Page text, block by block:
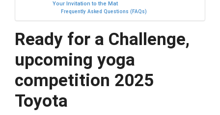
Your Invitation to the Mat
Frequently Asked Questions (FAQs)
Ready for a Challenge,
upcoming yoga
competition 2025
Toyota